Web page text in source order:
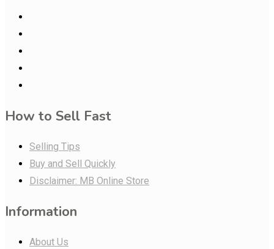
How to Sell Fast
Selling Tips
Buy and Sell Quickly
Disclaimer: MB Online Store
Information
About Us